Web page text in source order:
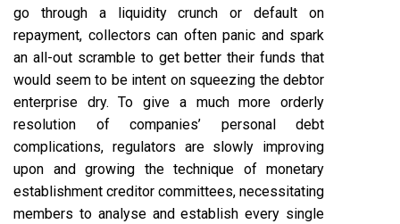
go through a liquidity crunch or default on
repayment, collectors can often panic and spark
an all-out scramble to get better their funds that
would seem to be intent on squeezing the debtor
enterprise dry. To give a much more orderly
resolution of companies’ personal debt
complications, regulators are slowly improving
upon and growing the technique of monetary
establishment creditor committees, necessitating
members to analyse and establish every single